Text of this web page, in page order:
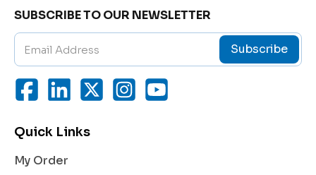
m, and brighten the skin.
Each application delivers deep nourishment, smoot
h texture, and visible reduction in wrinkle depth, mak
ing your skin appear younger and more luminous.
Uses
ehensive solution to early or mature signs of aging. I
Minimize the appearance of
Quick Links
My Order
SUBSCRIBE TO OUR NEWSLETTER
Subscribe